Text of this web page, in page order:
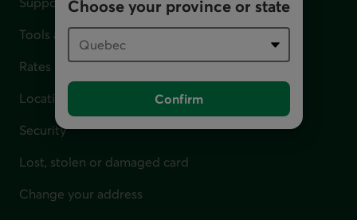
Choose your province or state
Confirm
Tools and calculators
Rates
Locations
Security
Lost, stolen or damaged card
Change your address